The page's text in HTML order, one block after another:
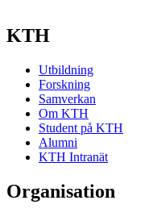
KTH
Utbildning
Forskning
Samverkan
Om KTH
Student på KTH
Alumni
KTH Intranät
Organisation